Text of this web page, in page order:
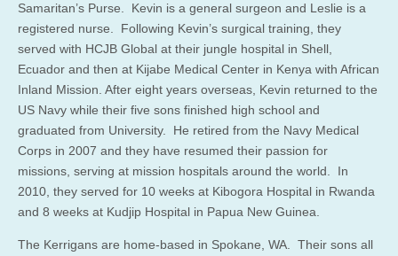
Samaritan’s Purse. Kevin is a general surgeon and Leslie is a
registered nurse. Following Kevin’s surgical training, they
served with HCJB Global at their jungle hospital in Shell,
Ecuador and then at Kijabe Medical Center in Kenya with African
Inland Mission. After eight years overseas, Kevin returned to the
US Navy while their five sons finished high school and
graduated from University. He retired from the Navy Medical
Corps in 2007 and they have resumed their passion for
missions, serving at mission hospitals around the world. In
2010, they served for 10 weeks at Kibogora Hospital in Rwanda
and 8 weeks at Kudjip Hospital in Papua New Guinea.
The Kerrigans are home-based in Spokane, WA. Their sons all